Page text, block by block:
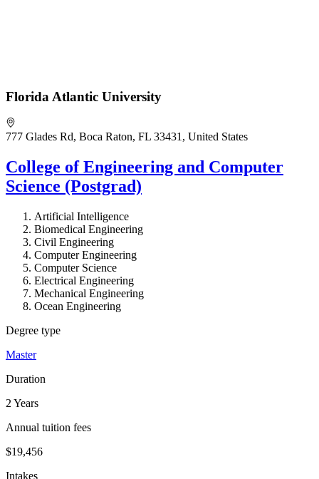
Florida Atlantic University
777 Glades Rd, Boca Raton, FL 33431, United States
College of Engineering and Computer
Science (Postgrad)
Artificial Intelligence
Biomedical Engineering
Civil Engineering
Computer Engineering
Computer Science
Electrical Engineering
Mechanical Engineering
Ocean Engineering
Degree type
Master
Duration
2 Years
Annual tuition fees
$19,456
Intakes